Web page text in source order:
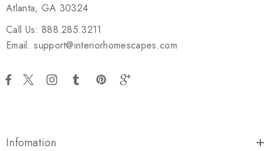
Atlanta, GA 30324
Call Us: 888.285.3211
Email: support@interiorhomescapes.com
Infomation